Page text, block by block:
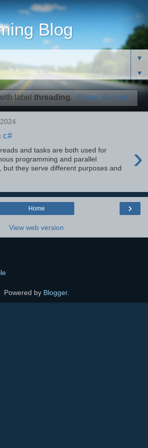
Blog
▼
▼
label threading. Show all posts
c#
›
and tasks are both used for
programming and parallel
but they serve different purposes and
›
Home
View web version
Powered by Blogger.